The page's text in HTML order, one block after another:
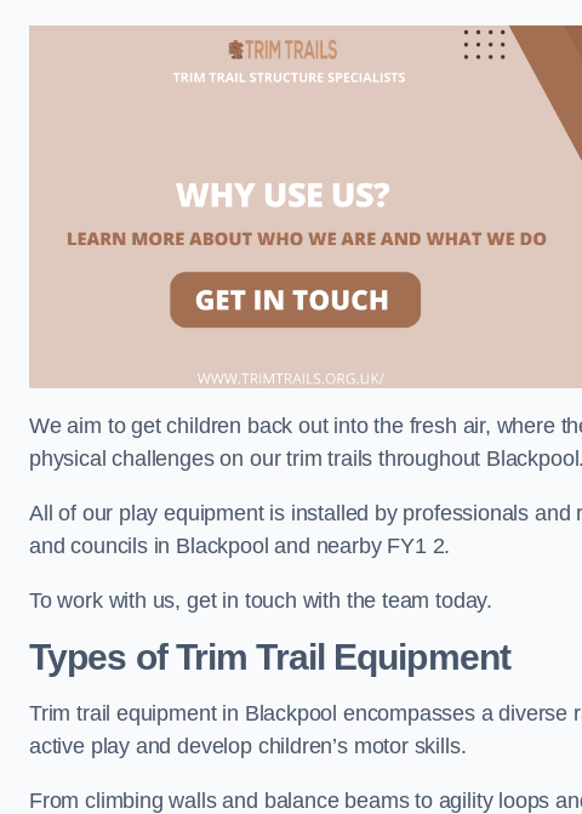
We aim to get children back out into the fresh air, where
physical challenges on our trim trails throughout Blackpool.
All of our play equipment is installed by professionals
and councils in Blackpool and nearby FY1 2.
To work with us, get in touch with the team today.
Types of Trim Trail Equipment
Trim trail equipment in Blackpool encompasses a
active play and develop children’s motor skills.
From climbing walls and balance beams to agility loops